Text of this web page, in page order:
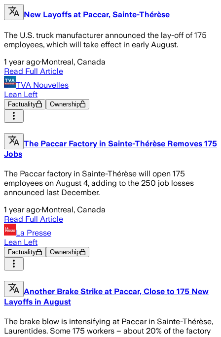
New Layoffs at Paccar, Sainte-Thérèse
The U.S. truck manufacturer announced the lay-off of 175
employees, which will take effect in early August.
1 year ago·Montreal, Canada
Read Full Article
TVA Nouvelles
Lean Left
Factuality Ownership
The Paccar Factory in Sainte-Thérèse Removes 175
Jobs
The Paccar factory in Sainte-Thérèse will open 175
employees on August 4, adding to the 250 job losses
announced last December.
1 year ago·Montreal, Canada
Read Full Article
La Presse
Lean Left
Factuality Ownership
Another Brake Strike at Paccar, Close to 175 New
Layoffs in August
The brake blow is intensifying at Paccar in Sainte-Thérèse,
Laurentides. Some 175 workers – about 20% of the factory